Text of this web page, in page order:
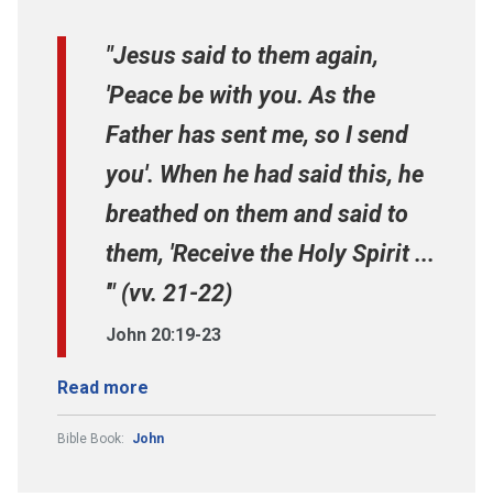
"Jesus said to them again,
'Peace be with you. As the
Father has sent me, so I send
you'. When he had said this, he
breathed on them and said to
them, 'Receive the Holy Spirit ...
'" (vv. 21-22)
John 20:19-23
Read more
Bible Book: John